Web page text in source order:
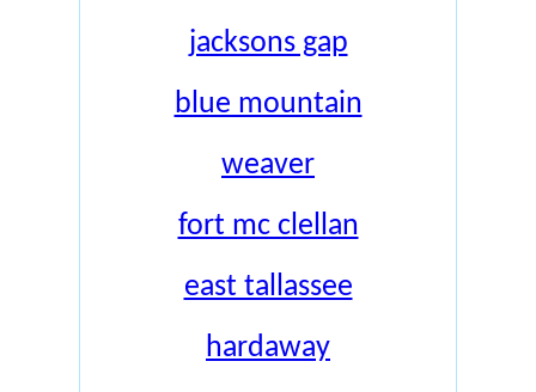
jacksons gap
blue mountain
weaver
fort mc clellan
east tallassee
hardaway